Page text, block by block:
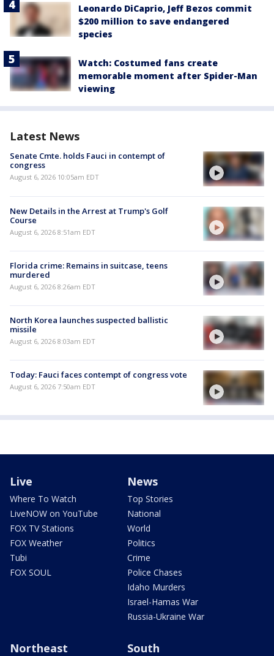
Leonardo DiCaprio, Jeff Bezos commit
$200 million to save endangered
species
Watch: Costumed fans create
memorable moment after Spider-Man
viewing
Latest News
Senate Cmte. holds Fauci in contempt of
congress
August 6, 2026 10:05am EDT
New Details in the Arrest at Trump's Golf
Course
August 6, 2026 8:51am EDT
Florida crime: Remains in suitcase, teens
murdered
August 6, 2026 8:26am EDT
North Korea launches suspected ballistic
missile
August 6, 2026 8:03am EDT
Today: Fauci faces contempt of congress vote
August 6, 2026 7:50am EDT
Live
Where To Watch
LiveNOW on YouTube
FOX TV Stations
FOX Weather
Tubi
FOX SOUL
News
Top Stories
National
World
Politics
Crime
Police Chases
Idaho Murders
Israel-Hamas War
Russia-Ukraine War
Northeast South